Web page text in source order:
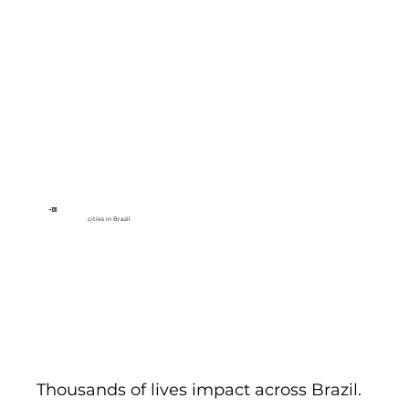
+120
cities in Brazil
Thousands of lives impact across Brazil.